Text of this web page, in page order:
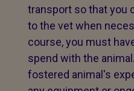
transport so that you
to the vet when
course, you must
spend with the
fostered animal's